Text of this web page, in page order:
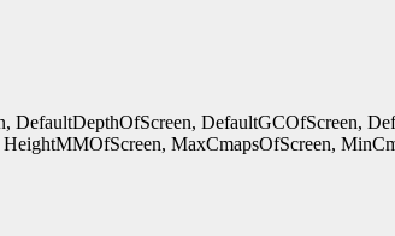
DefaultGCOfScreen,
MaxCmapsOfScreen,